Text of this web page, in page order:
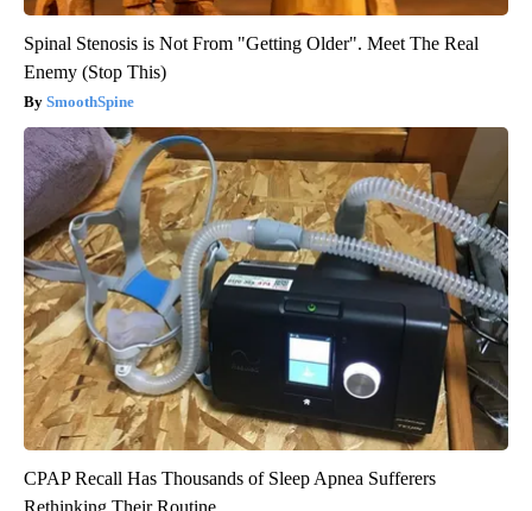
Spinal Stenosis is Not From "Getting Older". Meet The Real
Enemy (Stop This)
SmoothSpine
CPAP Recall Has Thousands of Sleep Apnea Sufferers
Rethinking Their Routine